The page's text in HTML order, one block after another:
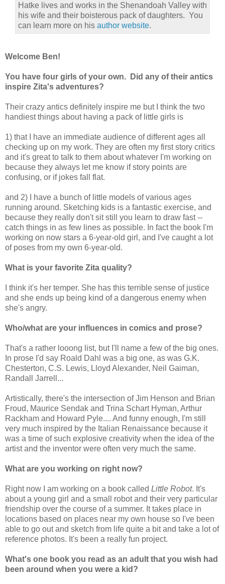
Hatke lives and works in the Shenandoah Valley with
his wife and their boisterous pack of daughters. You
can learn more on his author website.
Welcome Ben!
You have four girls of your own. Did any of their antics
inspire Zita's adventures?
Their crazy antics definitely inspire me but I think the two
handiest things about having a pack of little girls is
1) that I have an immediate audience of different ages all
checking up on my work. They are often my first story critics
and it's great to talk to them about whatever I'm working on
because they always let me know if story points are
confusing, or if jokes fall flat.
and 2) I have a bunch of little models of various ages
running around. Sketching kids is a fantastic exercise, and
because they really don't sit still you learn to draw fast --
catch things in as few lines as possible. In fact the book I'm
working on now stars a 6-year-old girl, and I've caught a lot
of poses from my own 6-year-old.
What is your favorite Zita quality?
I think it's her temper. She has this terrible sense of justice
and she ends up being kind of a dangerous enemy when
she's angry.
Who/what are your influences in comics and prose?
That's a rather looong list, but I'll name a few of the big ones.
In prose I'd say Roald Dahl was a big one, as was G.K.
Chesterton, C.S. Lewis, Lloyd Alexander, Neil Gaiman,
Randall Jarrell...
Artistically, there's the intersection of Jim Henson and Brian
Froud, Maurice Sendak and Trina Schart Hyman, Arthur
Rackham and Howard Pyle.... And funny enough, I'm still
very much inspired by the Italian Renaissance because it
was a time of such explosive creativity when the idea of the
artist and the inventor were often very much the same.
What are you working on right now?
Right now I am working on a book called Little Robot. It's
about a young girl and a small robot and their very particular
friendship over the course of a summer. It takes place in
locations based on places near my own house so I've been
able to go out and sketch from life quite a bit and take a lot of
reference photos. It's been a really fun project.
What's one book you read as an adult that you wish had
been around when you were a kid?